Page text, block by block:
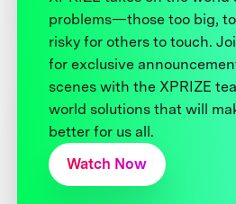
problems—those too big,
risky for others to touch.
for exclusive
scenes with the XPRIZE
world solutions that will
better for us all.
Watch Now